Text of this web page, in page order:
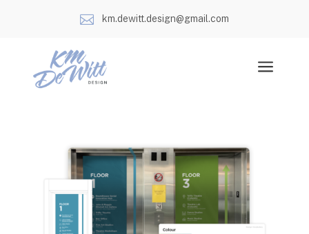
 km.dewitt.design@gmail.com
a